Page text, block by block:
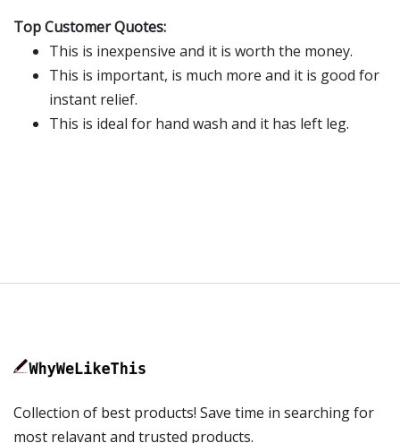
Top Customer Quotes:
This is inexpensive and it is worth the money.
This is important, is much more and it is good for
instant relief.
This is ideal for hand wash and it has left leg.
Collection of best products! Save time in searching for
most relavant and trusted products.